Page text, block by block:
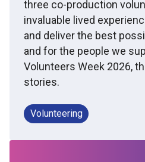
three co-production
invaluable lived
and deliver the best
and for the people we
Volunteers Week 2026,
stories.
Volunteering